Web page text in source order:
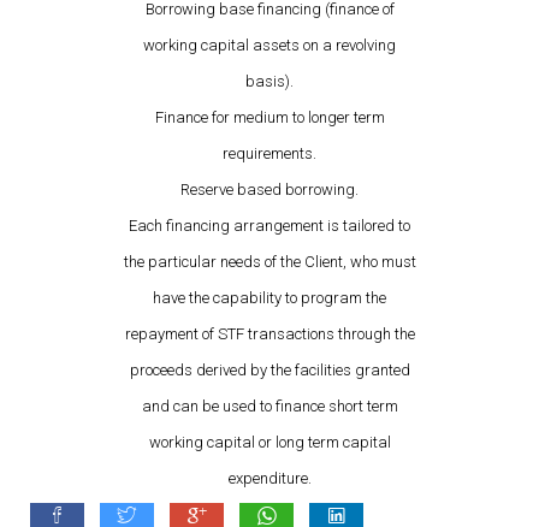
Borrowing base financing (finance of
working capital assets on a revolving
basis).
Finance for medium to longer term
requirements.
Reserve based borrowing.
Each financing arrangement is tailored to
the particular needs of the Client, who must
have the capability to program the
repayment of STF transactions through the
proceeds derived by the facilities granted
and can be used to finance short term
working capital or long term capital
expenditure.